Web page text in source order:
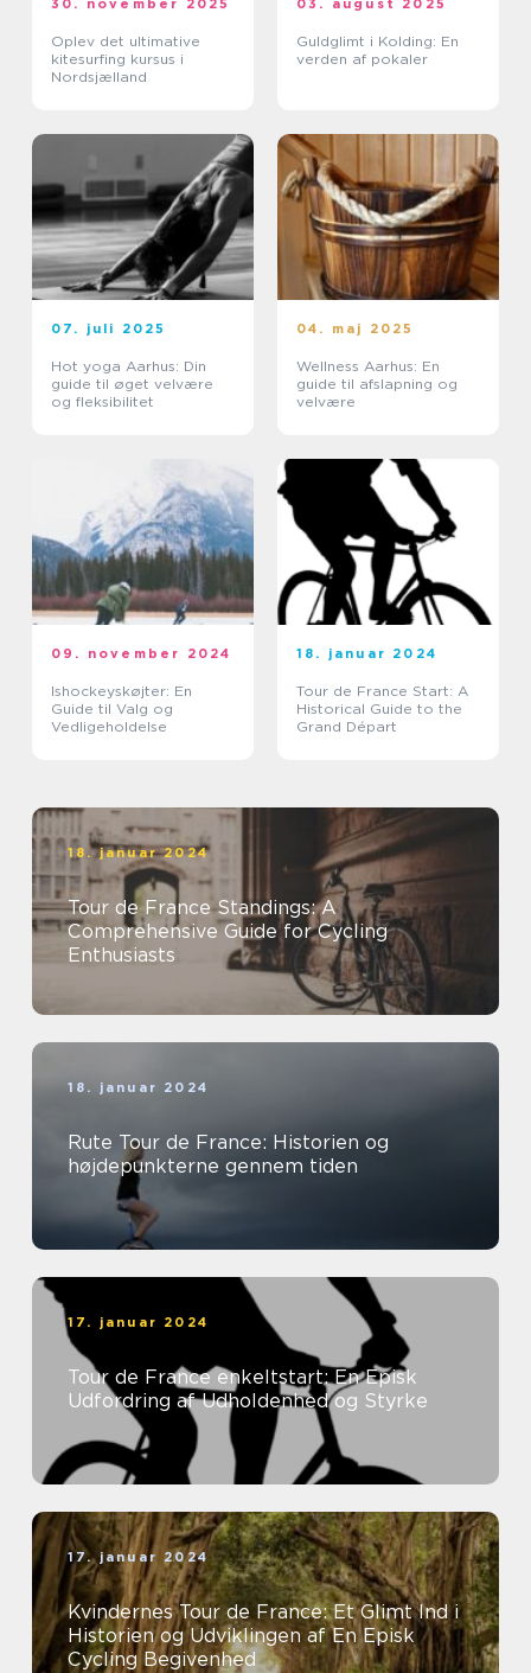
30. november 2025
Oplev det ultimative
kitesurfing kursus i
Nordsjælland
03. august 2025
Guldglimt i Kolding: En
verden af pokaler
07. juli 2025
Hot yoga Aarhus: Din
guide til øget velvære
og fleksibilitet
04. maj 2025
Wellness Aarhus: En
guide til afslapning og
velvære
09. november 2024
Ishockeyskøjter: En
Guide til Valg og
Vedligeholdelse
18. januar 2024
Tour de France Start: A
Historical Guide to the
Grand Départ
18. januar 2024
Tour de France Standings: A
Comprehensive Guide for Cycling
Enthusiasts
18. januar 2024
Rute Tour de France: Historien og
højdepunkterne gennem tiden
17. januar 2024
Tour de France enkeltstart: En Episk
Udfordring af Udholdenhed og Styrke
17. januar 2024
Kvindernes Tour de France: Et Glimt Ind i
Historien og Udviklingen af En Episk
Cycling Begivenhed